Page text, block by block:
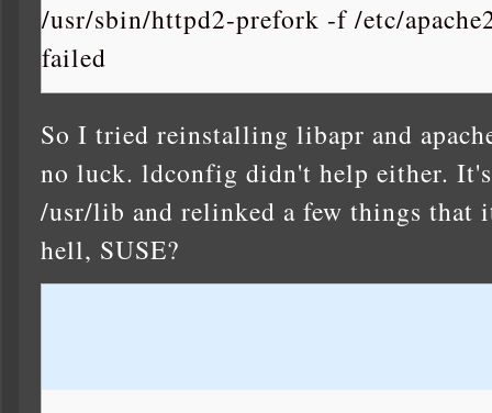
/usr/sbin/httpd2-prefork -f /etc/
failed
So I tried reinstalling libapr and
no luck. ldconfig didn't help either.
/usr/lib and relinked a few things that
hell, SUSE?